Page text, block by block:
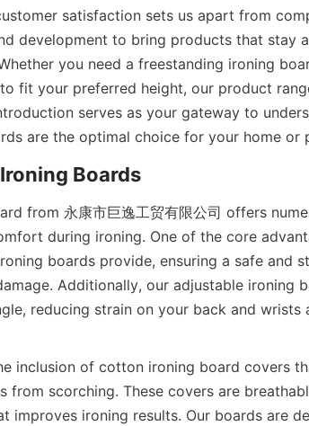
satisfaction sets us apart from
development to bring products that stay
you need a freestanding ironing
fit your preferred height, our product
serves as your gateway to
from 永康市巨逸工贸有限公司 offers
during ironing. One of the core
boards provide, ensuring a safe and
Additionally, our adjustable ironing
reducing strain on your back and wrists
inclusion of cotton ironing board covers
scorching. These covers are
improves ironing results. Our boards are